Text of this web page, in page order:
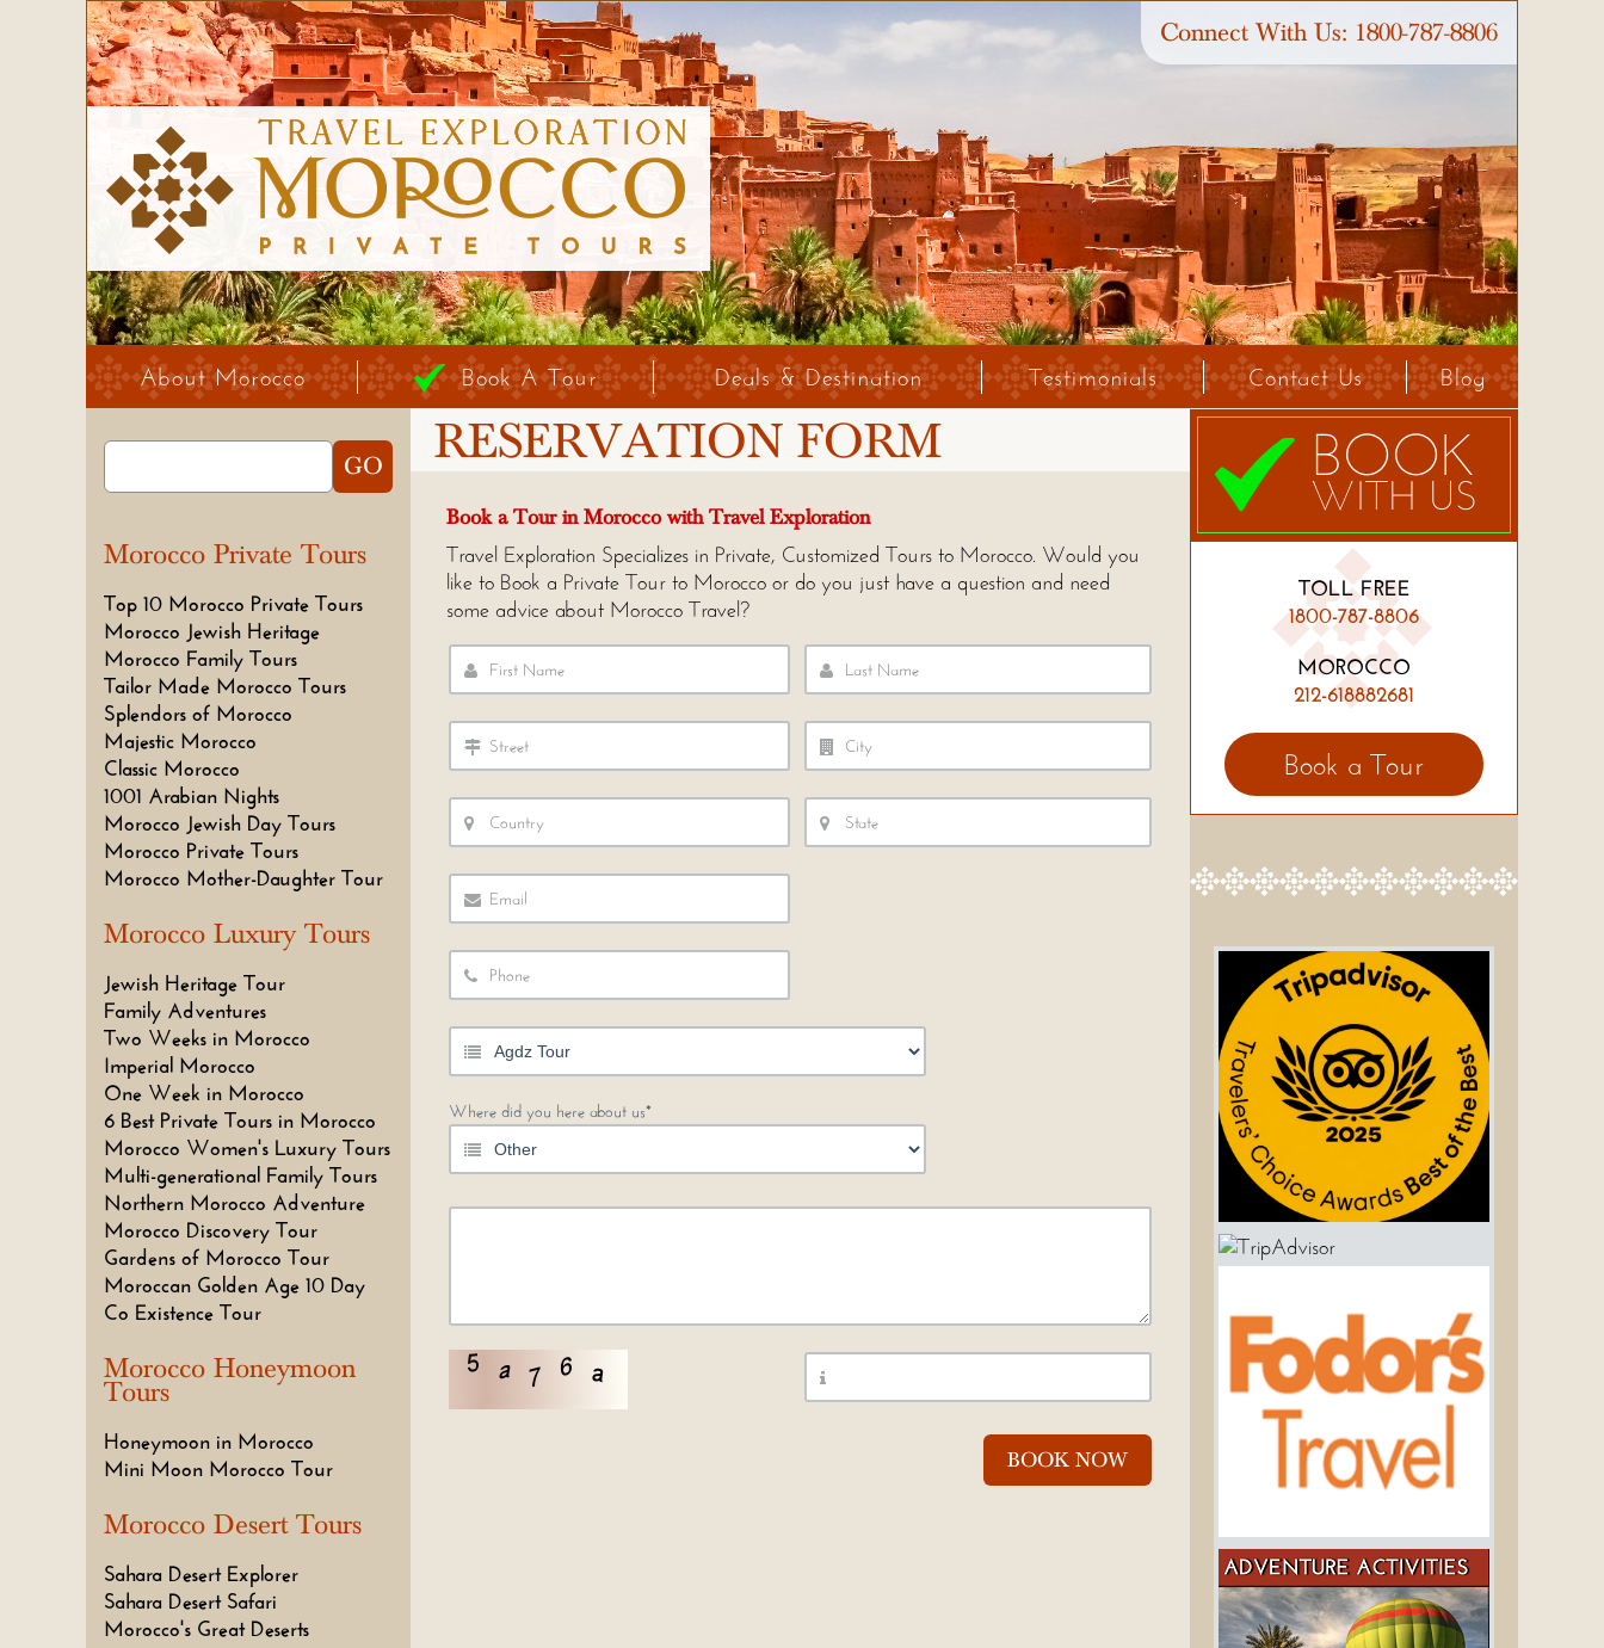
Connect With Us: 1800-787-8806
About Morocco Book A Tour Deals & Destination Testimonials Contact Us Blog
Morocco Private Tours
Top 10 Morocco Private Tours
Morocco Jewish Heritage
Morocco Family Tours
Tailor Made Morocco Tours
Splendors of Morocco
Majestic Morocco
Classic Morocco
1001 Arabian Nights
Morocco Jewish Day Tours
Morocco Private Tours
Morocco Mother-Daughter Tour
Morocco Luxury Tours
Jewish Heritage Tour
Family Adventures
Two Weeks in Morocco
Imperial Morocco
One Week in Morocco
6 Best Private Tours in Morocco
Morocco Women's Luxury Tours
Multi-generational Family Tours
Northern Morocco Adventure
Morocco Discovery Tour
Gardens of Morocco Tour
Moroccan Golden Age 10 Day
Co Existence Tour
Morocco Honeymoon
Tours
Honeymoon in Morocco
Mini Moon Morocco Tour
Morocco Desert Tours
Sahara Desert Explorer
Sahara Desert Safari
Morocco's Great Deserts
RESERVATION FORM
Book a Tour in Morocco with Travel Exploration
Travel Exploration Specializes in Private, Customized Tours to Morocco. Would you
like to Book a Private Tour to Morocco or do you just have a question and need
some advice about Morocco Travel?
Where did you here about us*
BOOK
WITH US
TOLL FREE
1800-787-8806
MOROCCO
212-618882681
Book a Tour